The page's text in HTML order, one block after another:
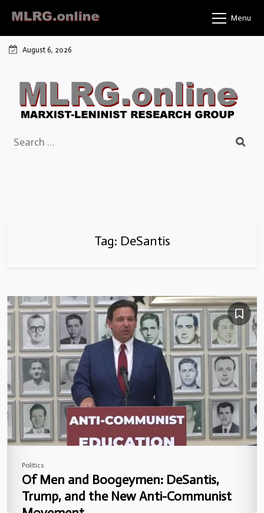
content
Menu
August 6, 2026
for:
Tag: DeSantis
Politics
Of Men and Boogeymen: DeSantis,
Trump, and the New Anti-Communist